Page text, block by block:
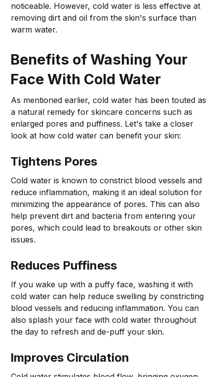
noticeable. However, cold water is less effective at
removing dirt and oil from the skin's surface than
warm water.
Benefits of Washing Your
Face With Cold Water
As mentioned earlier, cold water has been touted as
a natural remedy for skincare concerns such as
enlarged pores and puffiness. Let's take a closer
look at how cold water can benefit your skin:
Tightens Pores
Cold water is known to constrict blood vessels and
reduce inflammation, making it an ideal solution for
minimizing the appearance of pores. This can also
help prevent dirt and bacteria from entering your
pores, which could lead to breakouts or other skin
issues.
Reduces Puffiness
If you wake up with a puffy face, washing it with
cold water can help reduce swelling by constricting
blood vessels and reducing inflammation. You can
also splash your face with cold water throughout
the day to refresh and de-puff your skin.
Improves Circulation